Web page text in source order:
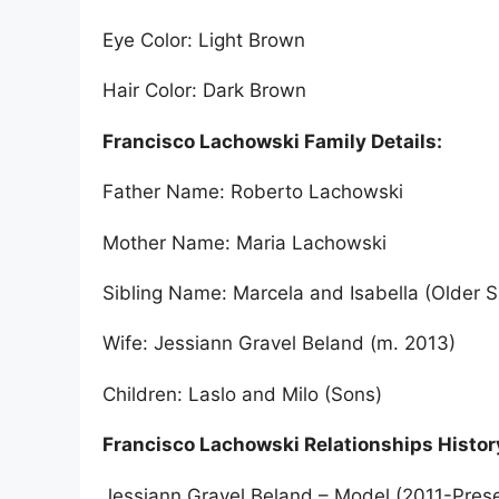
Eye Color: Light Brown
Hair Color: Dark Brown
Francisco Lachowski Family Details:
Father Name: Roberto Lachowski
Mother Name: Maria Lachowski
Sibling Name: Marcela and Isabella (Older
Wife: Jessiann Gravel Beland (m. 2013)
Children: Laslo and Milo (Sons)
Francisco Lachowski Relationships